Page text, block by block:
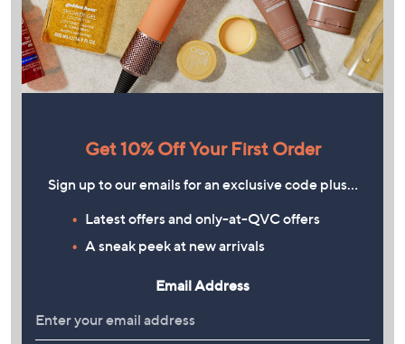
Get 10% Off Your First Order
Sign up to our emails for an exclusive code plus…
Latest offers and only-at-QVC offers
A sneak peek at new arrivals
Email Address